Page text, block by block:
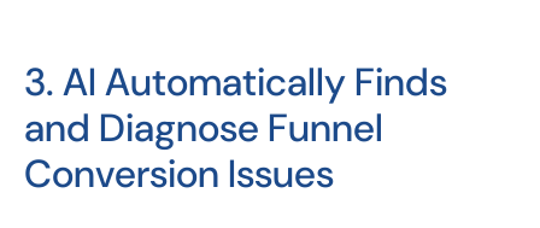
3. AI Automatically Finds
and Diagnose Funnel
Conversion Issues